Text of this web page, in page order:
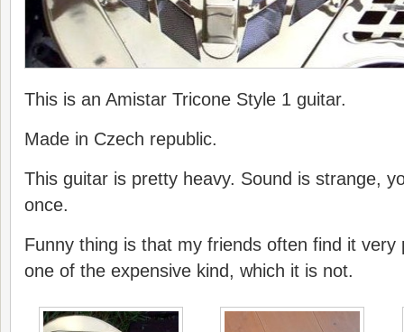
This is an Amistar Tricone Style 1 guitar.
Made in Czech republic.
This guitar is pretty heavy. Sound is strange,
once.
Funny thing is that my friends often find it very
one of the expensive kind, which it is not.